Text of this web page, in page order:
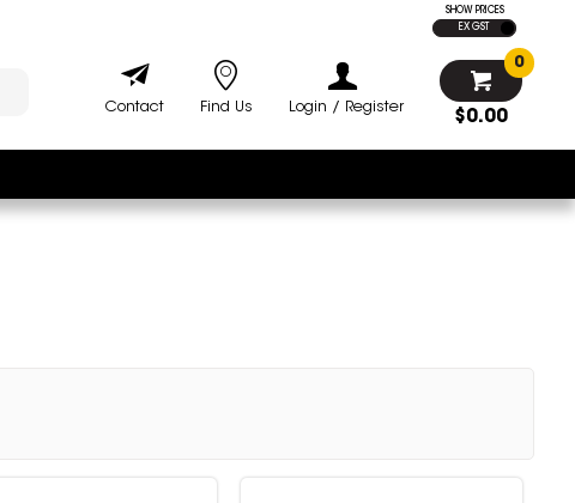
SHOW PRICES
EX GST
$0.00
0
Login / Register
Find Us
Contact